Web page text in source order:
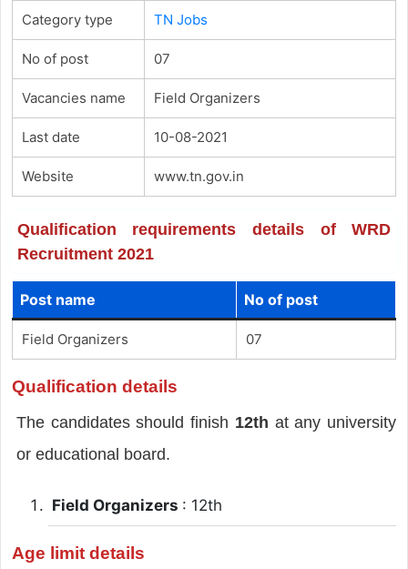
Category type TN Jobs
No of post 07
Vacancies name Field Organizers
Last date 10-08-2021
Website www.tn.gov.in
Qualification requirements details of WRD
Recruitment 2021
Post name No of post
Field Organizers 07
Qualification details
The candidates should finish 12th at any university
or educational board.
Field Organizers : 12th
Age limit details